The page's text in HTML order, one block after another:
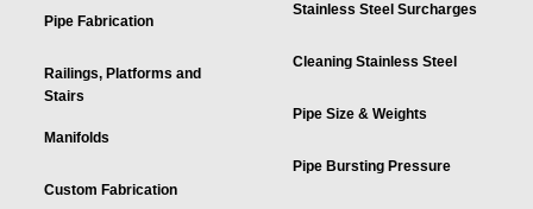
Pipe Fabrication
Railings, Platforms and
Stairs
Manifolds
Custom Fabrication
Stainless Steel Surcharges
Cleaning Stainless Steel
Pipe Size & Weights
Pipe Bursting Pressure